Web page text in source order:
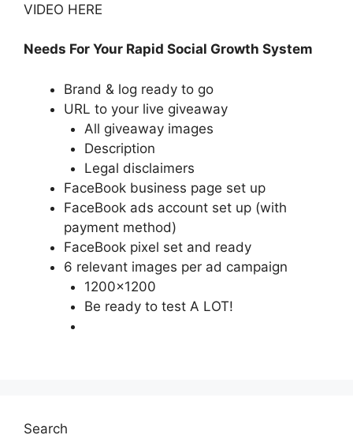
VIDEO HERE
Needs For Your Rapid Social Growth System
Brand & log ready to go
URL to your live giveaway
All giveaway images
Description
Legal disclaimers
FaceBook business page set up
FaceBook ads account set up (with
payment method)
FaceBook pixel set and ready
6 relevant images per ad campaign
1200×1200
Be ready to test A LOT!
Search